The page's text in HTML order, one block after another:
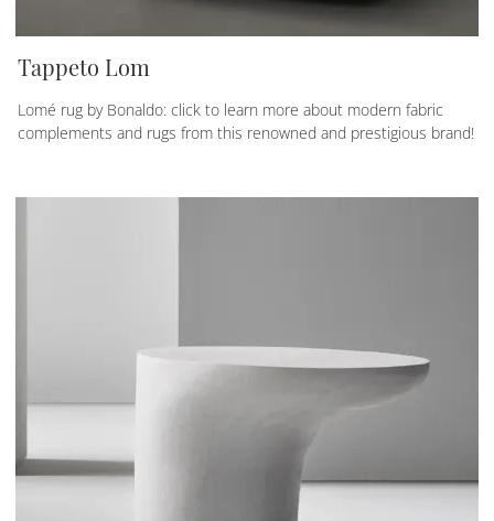
Tappeto Lom
Lomé rug by Bonaldo: click to learn more about modern fabric
complements and rugs from this renowned and prestigious brand!